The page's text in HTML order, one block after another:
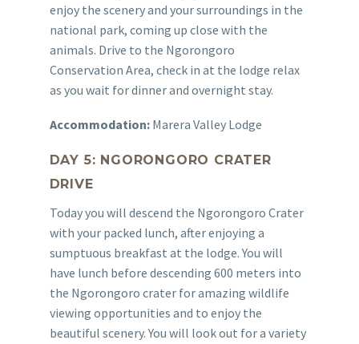
enjoy the scenery and your surroundings in the
national park, coming up close with the
animals. Drive to the Ngorongoro
Conservation Area, check in at the lodge relax
as you wait for dinner and overnight stay.
Accommodation: Marera Valley Lodge
DAY 5: NGORONGORO CRATER
DRIVE
Today you will descend the Ngorongoro Crater
with your packed lunch, after enjoying a
sumptuous breakfast at the lodge. You will
have lunch before descending 600 meters into
the Ngorongoro crater for amazing wildlife
viewing opportunities and to enjoy the
beautiful scenery. You will look out for a variety